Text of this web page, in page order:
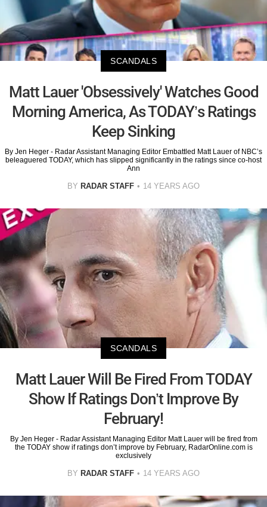
SCANDALS
Matt Lauer 'Obsessively' Watches Good
Morning America, As TODAY’s Ratings
Keep Sinking
By Jen Heger - Radar Assistant Managing Editor Embattled Matt Lauer of NBC’s
beleaguered TODAY, which has slipped significantly in the ratings since co-host
Ann
BY RADAR STAFF 14 YEARS AGO
SCANDALS
Matt Lauer Will Be Fired From TODAY
Show If Ratings Don’t Improve By
February!
By Jen Heger - Radar Assistant Managing Editor Matt Lauer will be fired from
the TODAY show if ratings don’t improve by February, RadarOnline.com is
exclusively
BY RADAR STAFF 14 YEARS AGO